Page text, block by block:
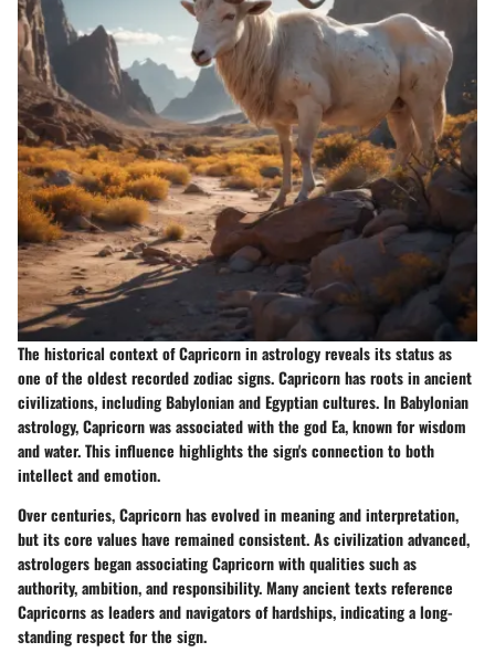
The historical context of Capricorn in astrology reveals its status as
one of the oldest recorded zodiac signs. Capricorn has roots in ancient
civilizations, including Babylonian and Egyptian cultures. In Babylonian
astrology, Capricorn was associated with the god Ea, known for wisdom
and water. This influence highlights the sign's connection to both
intellect and emotion.
Over centuries, Capricorn has evolved in meaning and interpretation,
but its core values have remained consistent. As civilization advanced,
astrologers began associating Capricorn with qualities such as
authority, ambition, and responsibility. Many ancient texts reference
Capricorns as leaders and navigators of hardships, indicating a long-
standing respect for the sign.